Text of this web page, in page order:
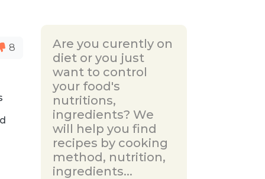
8
Are you curently on
diet or you just
want to control
your food's
nutritions,
ingredients? We
will help you find
recipes by cooking
method, nutrition,
ingredients...